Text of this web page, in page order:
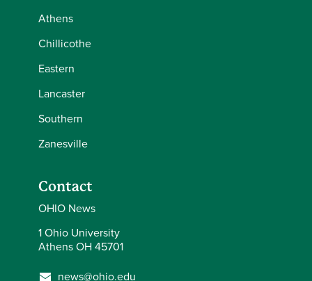
Athens
Chillicothe
Eastern
Lancaster
Southern
Zanesville
Contact
OHIO News
1 Ohio University
Athens OH 45701
news@ohio.edu